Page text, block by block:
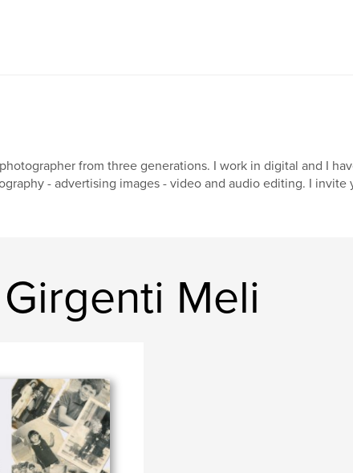
from three generations. I work in digital and I
- advertising images - video and audio editing. I invite
Meli